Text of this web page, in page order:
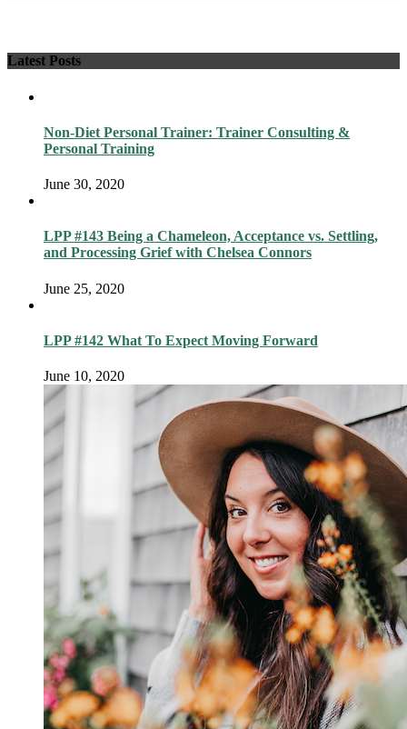
Latest Posts
Non-Diet Personal Trainer: Trainer Consulting &
Personal Training
June 30, 2020
LPP #143 Being a Chameleon, Acceptance vs. Settling,
and Processing Grief with Chelsea Connors
June 25, 2020
LPP #142 What To Expect Moving Forward
June 10, 2020